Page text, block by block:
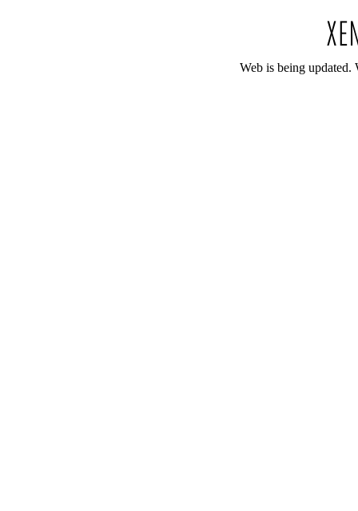
Web is being